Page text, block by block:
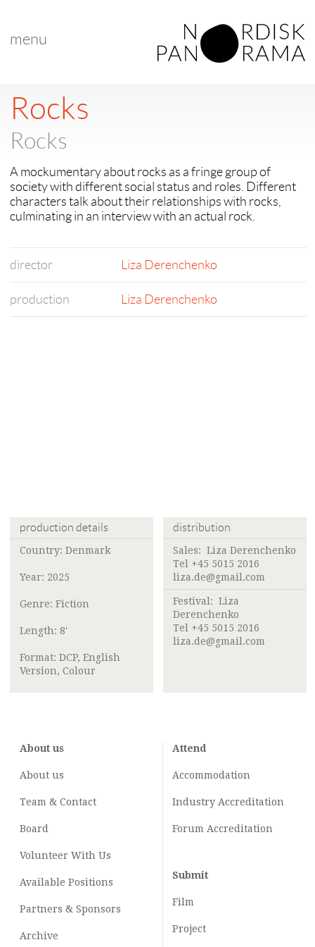
menu
Rocks
Rocks
A mockumentary about rocks as a fringe group of
society with different social status and roles. Different
characters talk about their relationships with rocks,
culminating in an interview with an actual rock.
director Liza Derenchenko
production Liza Derenchenko
production details
Country: Denmark
Year: 2025
Genre: Fiction
Length: 8'
Format: DCP, English
Version, Colour
distribution
Sales: Liza Derenchenko
Tel +45 5015 2016
liza.de@gmail.com
Festival: Liza
Derenchenko
Tel +45 5015 2016
liza.de@gmail.com
About us
About us
Team & Contact
Board
Volunteer With Us
Available Positions
Partners & Sponsors
Archive
Attend
Accommodation
Industry Accreditation
Forum Accreditation
Submit
Film
Project